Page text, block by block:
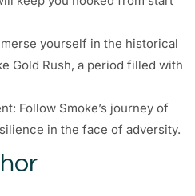
yourself in the historical
Gold Rush, a period filled with
Follow Smoke’s journey of
in the face of adversity.